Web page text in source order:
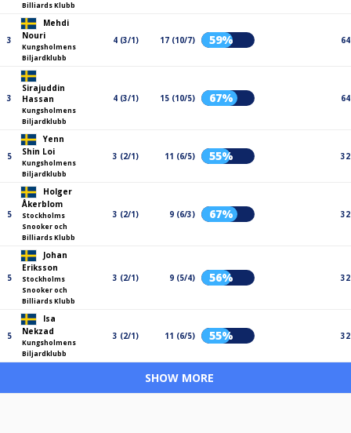
Billiards Klubb
3
Mehdi
Nouri
Kungsholmens
Biljardklubb
4 (3/1) 17 (10/7) 59%
3
Sirajuddin
Hassan
Kungsholmens
Biljardklubb
4 (3/1) 15 (10/5) 67%
5
Yenn
Shin Loi
Kungsholmens
Biljardklubb
3 (2/1) 11 (6/5) 55%
5
Holger
Åkerblom
Stockholms
Snooker och
Billiards Klubb
3 (2/1) 9 (6/3) 67%
5
Johan
Eriksson
Stockholms
Snooker och
Billiards Klubb
3 (2/1) 9 (5/4) 56%
5
Isa
Nekzad
Kungsholmens
Biljardklubb
3 (2/1) 11 (6/5) 55%
SHOW MORE